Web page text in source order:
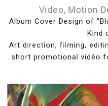
Video, Motion
Album Cover Design of
Kind
Art direction, filming,
short promotional vidéo